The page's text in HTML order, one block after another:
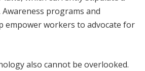
programs and
empower workers to advocate for
also cannot be overlooked.